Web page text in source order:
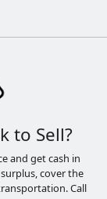
to Sell?
and get cash in
cover the
Call